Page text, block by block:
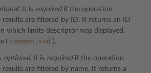
. It is requiredif the operation
results are filtered by ID. It returns an ID
which limits descriptor was displayed.
( common.xsd ).
optional. It is requiredif the operation
results are filtered by name. It returns a